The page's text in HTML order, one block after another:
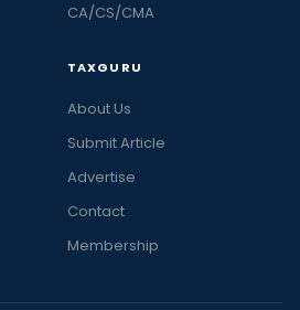
CA/CS/CMA
TAXGURU
About Us
Submit Article
Advertise
Contact
Membership